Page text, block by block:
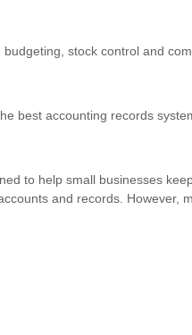
stock control and
best accounting records
to help small businesses
and records. However,